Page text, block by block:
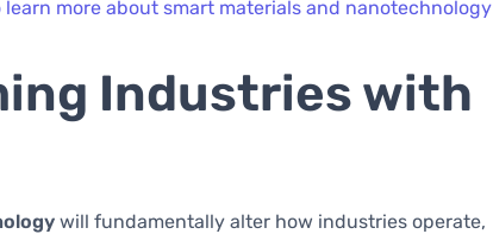
learn more about smart materials and nanotechnology
Industries with
will fundamentally alter how industries operate,